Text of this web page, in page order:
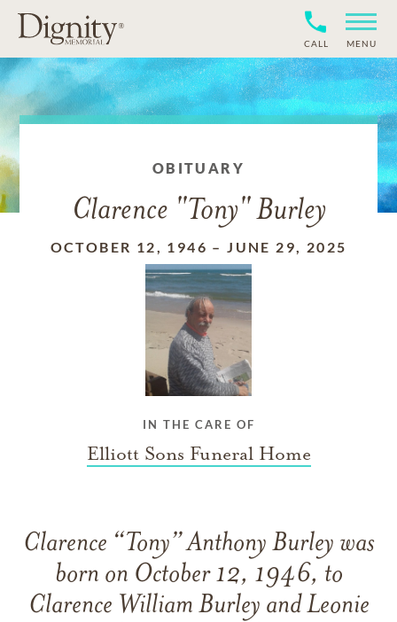
CALL MENU
OBITUARY
Clarence "Tony" Burley
OCTOBER 12, 1946 –JUNE 29, 2025
IN THE CARE OF
Elliott Sons Funeral Home
Clarence “Tony” Anthony Burley was
born on October 12, 1946, to
Clarence William Burley and Leonie